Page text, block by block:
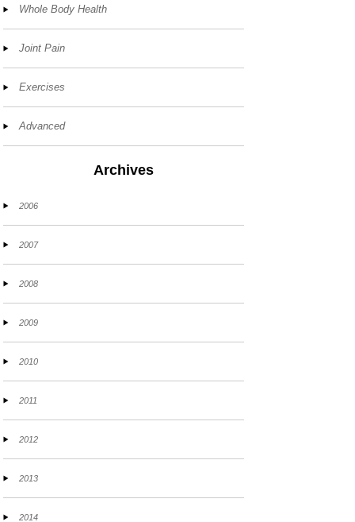
Whole Body Health
Joint Pain
Exercises
Advanced
Archives
2006
2007
2008
2009
2010
2011
2012
2013
2014